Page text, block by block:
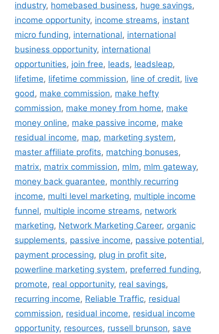
industry, homebased business, huge savings,
income opportunity, income streams, instant
micro funding, international, international
business opportunity, international
opportunities, join free, leads, leadsleap,
lifetime, lifetime commission, line of credit, live
good, make commission, make hefty
commission, make money from home, make
money online, make passive income, make
residual income, map, marketing system,
master affiliate profits, matching bonuses,
matrix, matrix commission, mlm, mlm gateway,
money back guarantee, monthly recurring
income, multi level marketing, multiple income
funnel, multiple income streams, network
marketing, Network Marketing Career, organic
supplements, passive income, passive potential,
payment processing, plug in profit site,
powerline marketing system, preferred funding,
promote, real opportunity, real savings,
recurring income, Reliable Traffic, residual
commission, residual income, residual income
opportunity, resources, russell brunson, save